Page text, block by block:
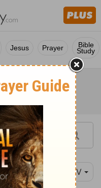
Jesus Prayer Bible
Study
NIV